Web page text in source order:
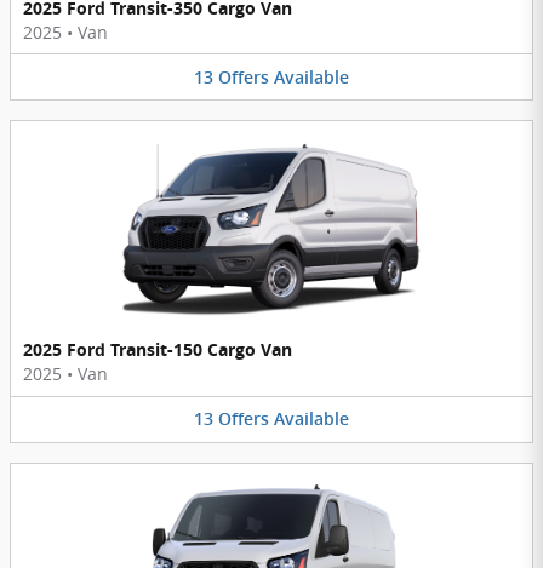
2025 Ford Transit-350 Cargo Van
2025 • Van
13 Offers Available
2025 Ford Transit-150 Cargo Van
2025 • Van
13 Offers Available